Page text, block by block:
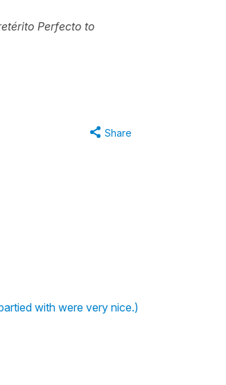
Perfecto to
Share
with were very nice.)